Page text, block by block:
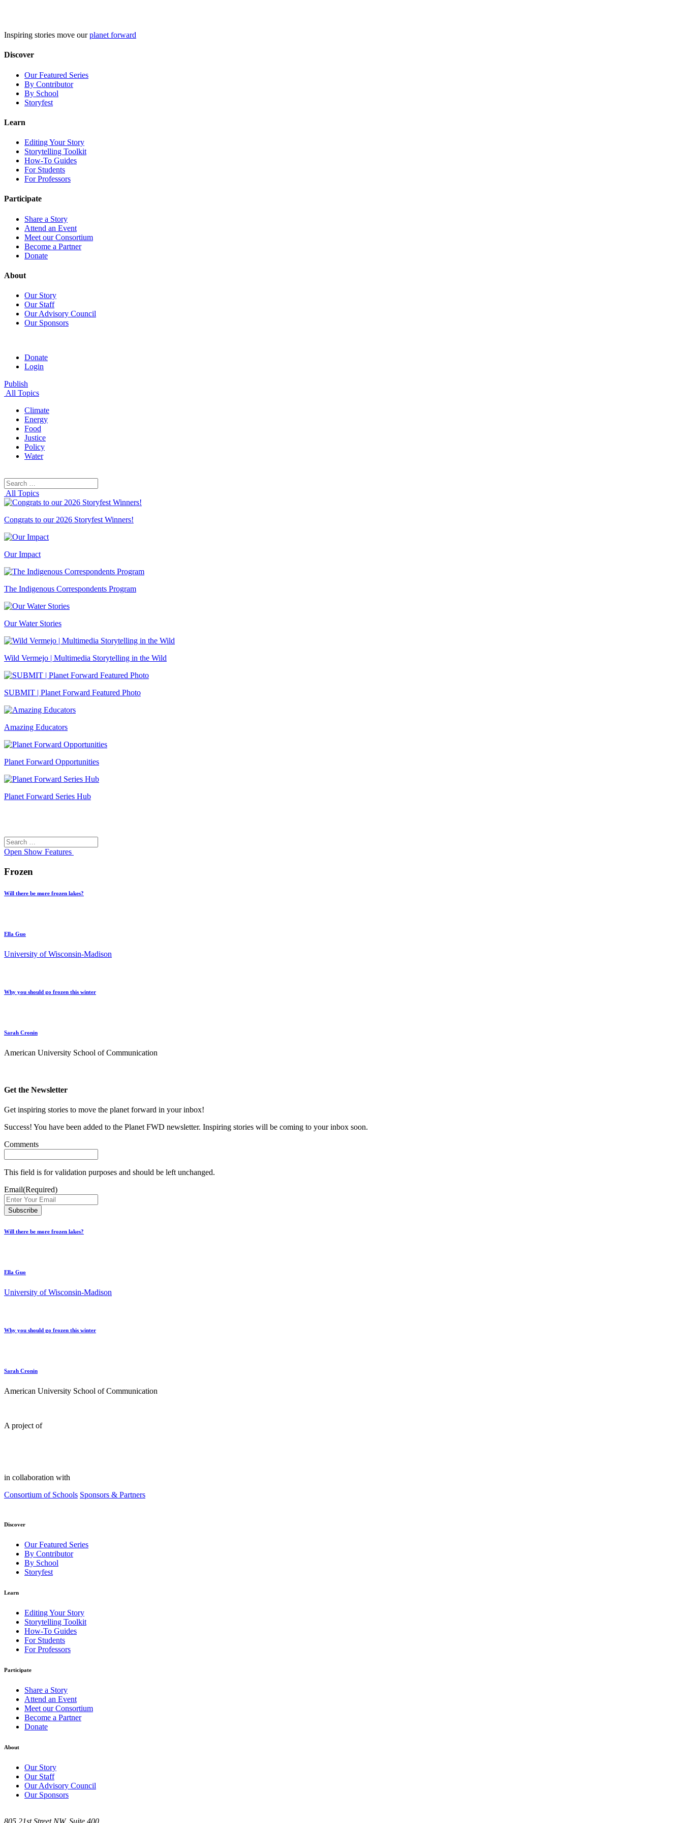
Inspiring stories move ourplanet forward
Discover
Our Featured Series
By Contributor
By School
Storyfest
Learn
Editing Your Story
Storytelling Toolkit
How-To Guides
For Students
For Professors
Participate
Share a Story
Attend an Event
Meet our Consortium
Become a Partner
Donate
About
Our Story
Our Staff
Our Advisory Council
Our Sponsors
Donate
Login
Publish
All Topics
Climate
Energy
Food
Justice
Policy
Water
Search
for:
All Topics
Congrats to our 2026 Storyfest Winners!
Our Impact
The Indigenous Correspondents Program
Our Water Stories
Wild Vermejo | Multimedia Storytelling in the Wild
SUBMIT | Planet Forward Featured Photo
Amazing Educators
Planet Forward Opportunities
Planet Forward Series Hub
Search
for:
Open Show Features
Frozen
Will there be more frozen lakes?
Ella Guo
University of Wisconsin-Madison
Why you should go frozen this winter
Sarah Cronin
American University School of Communication
Get the Newsletter
Get inspiring stories to move the planet forward in your inbox!
Success! You have been added to the Planet FWD newsletter. Inspiring stories will be coming to your inbox soon.
Comments
This field is for validation purposes and should be left unchanged.
Email(Required)
Will there be more frozen lakes?
Ella Guo
University of Wisconsin-Madison
Why you should go frozen this winter
Sarah Cronin
American University School of Communication
A project of
in collaboration with
Consortium of Schools Sponsors & Partners
Discover
Our Featured Series
By Contributor
By School
Storyfest
Learn
Editing Your Story
Storytelling Toolkit
How-To Guides
For Students
For Professors
Participate
Share a Story
Attend an Event
Meet our Consortium
Become a Partner
Donate
About
Our Story
Our Staff
Our Advisory Council
Our Sponsors
805 21st Street NW, Suite 400